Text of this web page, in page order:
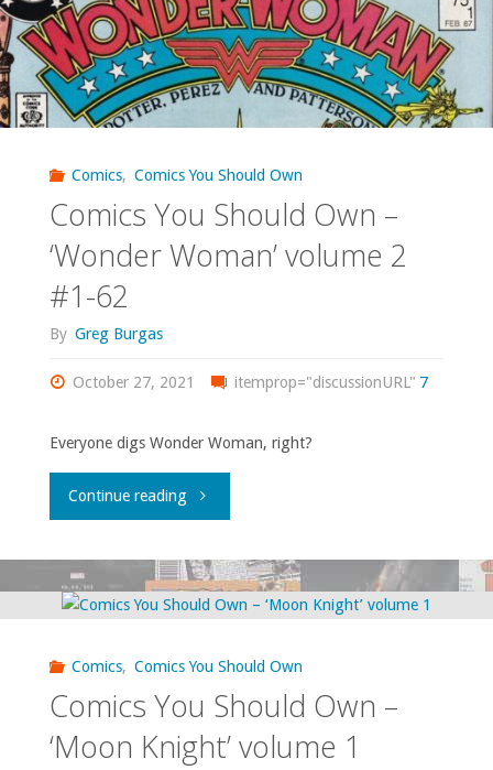
–
‘X-
Unlimited’
#1-
3,
14,
18-
31-
37-
Comics, Comics You Should Own
Comics You Should Own –
‘Wonder Woman’ volume 2
#1-62
By Greg Burgas
October 27, 2021 itemprop="discussionURL" 7
Everyone digs Wonder Woman, right?
Continue reading"Comics
Should
‘Wonder
Comics, Comics You Should Own
Comics You Should Own –
‘Moon Knight’ volume 1